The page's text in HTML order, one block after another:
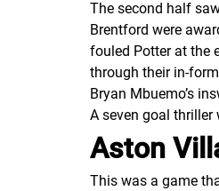
The second half
Brentford were
fouled Potter at the
through their in-
Bryan Mbuemo’s
A seven goal
Aston
This was a game